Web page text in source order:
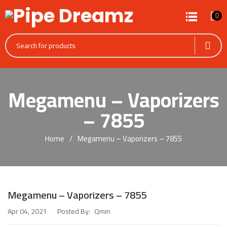
0
Megamenu – Vaporizers
– 7855
Home Megamenu – Vaporizers – 7855
Megamenu – Vaporizers – 7855
Apr 04, 2021 Posted By: Qmin